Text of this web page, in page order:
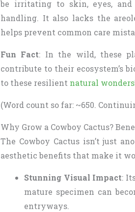
be irritating to skin, eyes, and
handling. It also lacks the
helps prevent common care
Fun Fact: In the wild, these
contribute to their ecosystem’s
to these resilient natural wonders
(Word count so far: ~650.
Why Grow a Cowboy Cactus?
The Cowboy Cactus isn’t just
aesthetic benefits that make it
Stunning Visual Impact:
mature specimen can
entryways.